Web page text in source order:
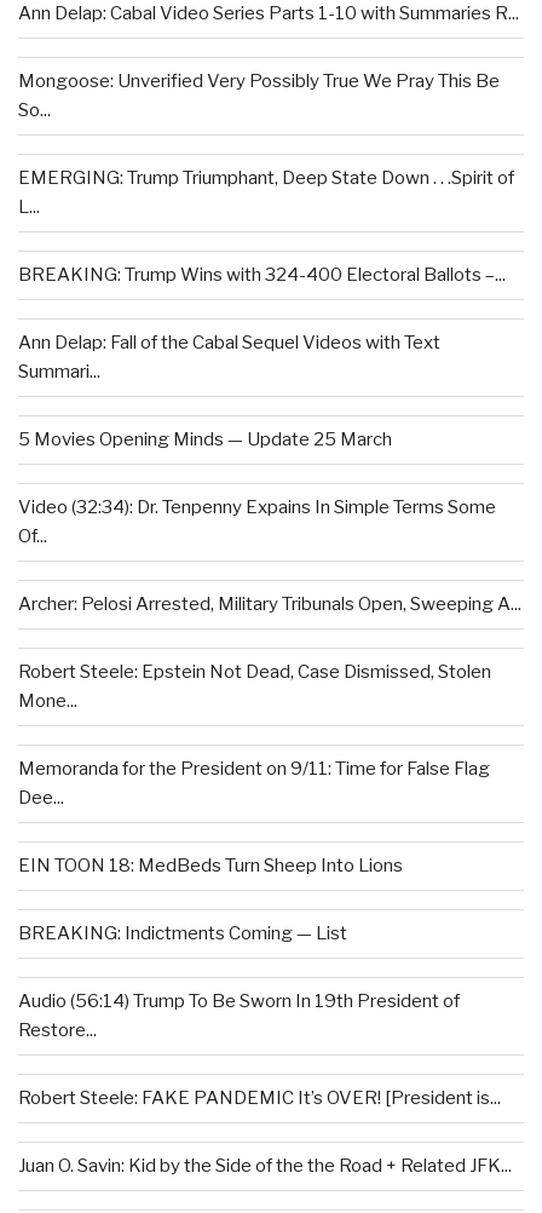
Ann Delap: Cabal Video Series Parts 1-10 with Summaries R...
Mongoose: Unverified Very Possibly True We Pray This Be
So...
EMERGING: Trump Triumphant, Deep State Down . . .Spirit of
L...
BREAKING: Trump Wins with 324-400 Electoral Ballots –...
Ann Delap: Fall of the Cabal Sequel Videos with Text
Summari...
5 Movies Opening Minds — Update 25 March
Video (32:34): Dr. Tenpenny Expains In Simple Terms Some
Of...
Archer: Pelosi Arrested, Military Tribunals Open, Sweeping A...
Robert Steele: Epstein Not Dead, Case Dismissed, Stolen
Mone...
Memoranda for the President on 9/11: Time for False Flag
Dee...
EIN TOON 18: MedBeds Turn Sheep Into Lions
BREAKING: Indictments Coming — List
Audio (56:14) Trump To Be Sworn In 19th President of
Restore...
Robert Steele: FAKE PANDEMIC It’s OVER! [President is...
Juan O. Savin: Kid by the Side of the the Road + Related JFK...